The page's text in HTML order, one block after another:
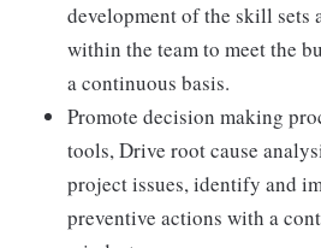
development of the skill sets
within the team to meet the
a continuous basis.
Promote decision making
tools, Drive root cause
project issues, identify and
preventive actions with a